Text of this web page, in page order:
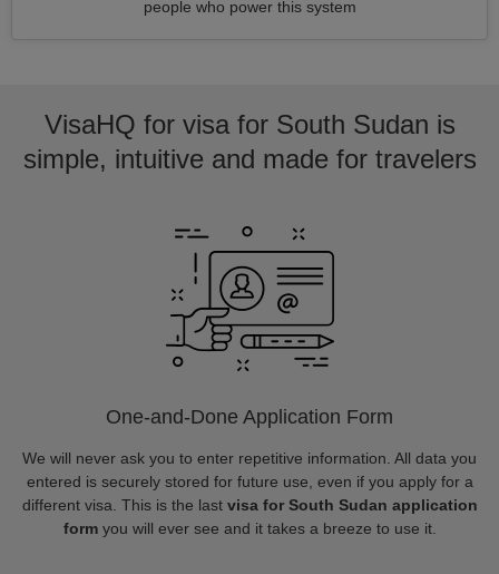
people who power this system
VisaHQ for visa for South Sudan is
simple, intuitive and made for travelers
One-and-Done Application Form
We will never ask you to enter repetitive information. All data you
entered is securely stored for future use, even if you apply for a
different visa. This is the last visa for South Sudan application
formyou will ever see and it takes a breeze to use it.